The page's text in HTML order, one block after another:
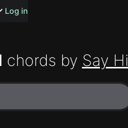
songs
Log in
chords by Say Hi